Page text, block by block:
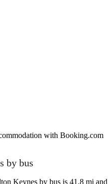
with Booking.com
by bus
Keynes by bus is 41.8 mi and